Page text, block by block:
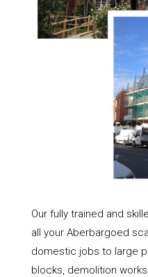
Our fully trained and
all your Aberbargoed
domestic jobs to large
blocks, demolition